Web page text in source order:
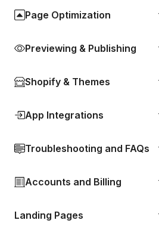
Page Optimization
Previewing & Publishing
Shopify & Themes
App Integrations
Troubleshooting and FAQs
Accounts and Billing
Landing Pages